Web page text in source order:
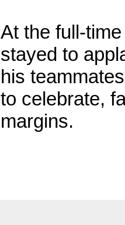
At the full-
stayed to
his
to celebrate,
margins.